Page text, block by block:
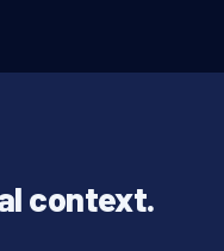
context.